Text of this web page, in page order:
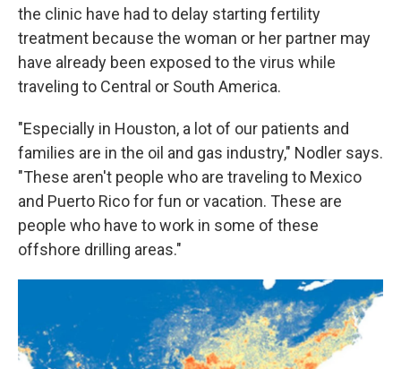
the clinic have had to delay starting fertility
treatment because the woman or her partner may
have already been exposed to the virus while
traveling to Central or South America.
"Especially in Houston, a lot of our patients and
families are in the oil and gas industry," Nodler says.
"These aren't people who are traveling to Mexico
and Puerto Rico for fun or vacation. These are
people who have to work in some of these
offshore drilling areas."